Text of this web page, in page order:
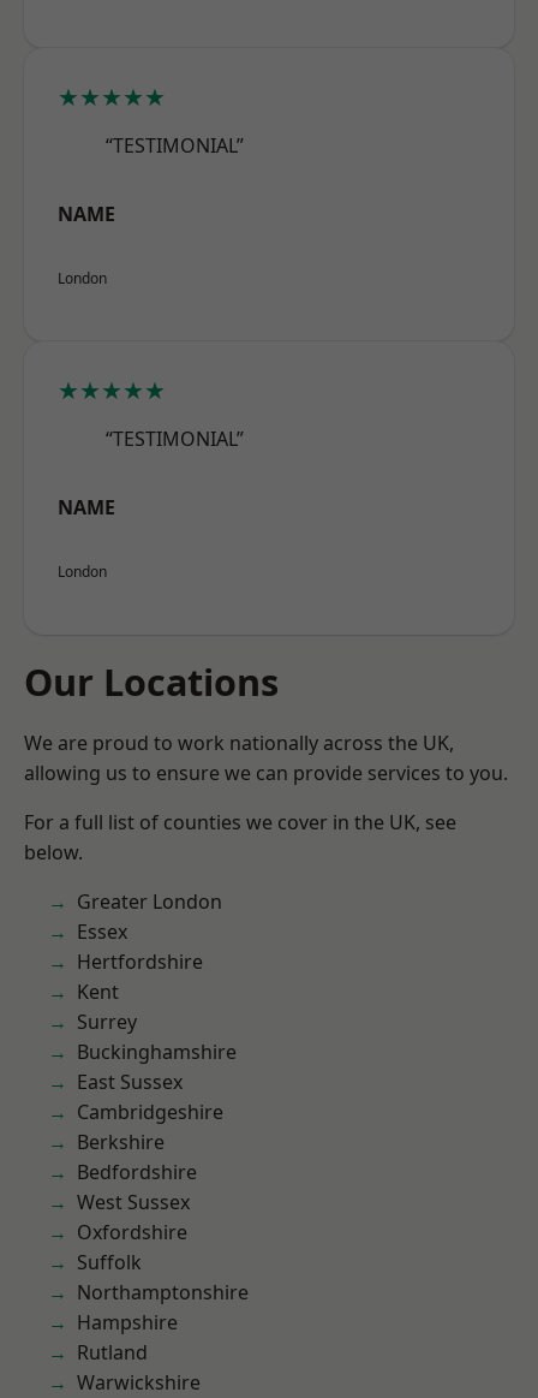
★★★★★
“TESTIMONIAL”
NAME
London
★★★★★
“TESTIMONIAL”
NAME
London
Our Locations
We are proud to work nationally across the UK,
allowing us to ensure we can provide services to you.
For a full list of counties we cover in the UK, see
below.
Greater London
Essex
Hertfordshire
Kent
Surrey
Buckinghamshire
East Sussex
Cambridgeshire
Berkshire
Bedfordshire
West Sussex
Oxfordshire
Suffolk
Northamptonshire
Hampshire
Rutland
Warwickshire